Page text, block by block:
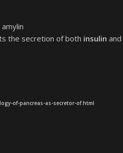
the secretion of both insulin and
of-pancreas-as-secretor-of.html